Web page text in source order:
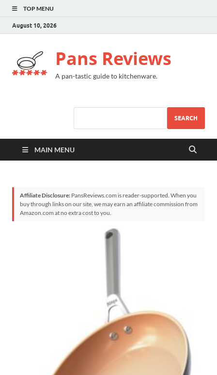
TOP MENU
August 10, 2026
Pans Reviews
A pan-tastic guide to kitchenware.
SEARCH
MAIN MENU
Affiliate Disclosure: PansReviews.com is reader-supported. When you
buy through links on our site, we may earn an affiliate commission from
Amazon.com at no extra cost to you.